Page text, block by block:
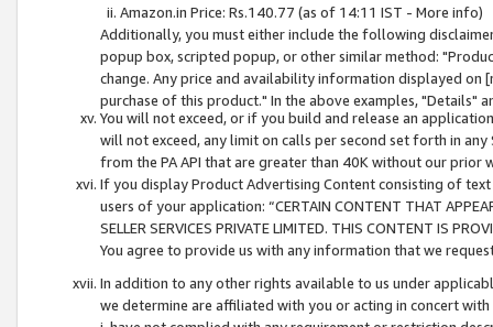
Amazon.in Price: Rs.140.77 (as of 14:11 IST - More info)
Additionally, you must either include the following
popup box, scripted popup, or other similar method:
change. Any price and availability information displayed
purchase of this product." In the above examples, "Details"
You will not exceed, or if you build and release an
will not exceed, any limit on calls per second set forth in
from the PA API that are greater than 40K without our prior
If you display Product Advertising Content consisting of
users of your application: “CERTAIN CONTENT THAT
SELLER SERVICES PRIVATE LIMITED. THIS CONTENT IS
You agree to provide us with any information that we
In addition to any other rights available to us under
we determine are affiliated with you or acting in concert